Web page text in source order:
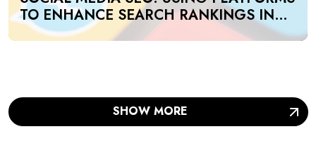
TO ENHANCE SEARCH RANKINGS IN
UAE
SHOW MORE